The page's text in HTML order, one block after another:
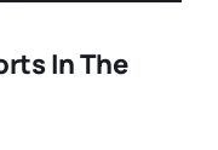
In The